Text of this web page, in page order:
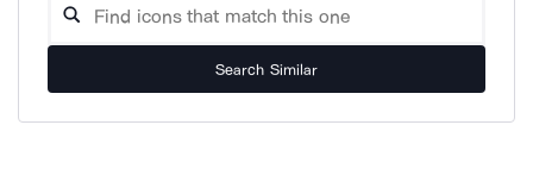
Search Similar